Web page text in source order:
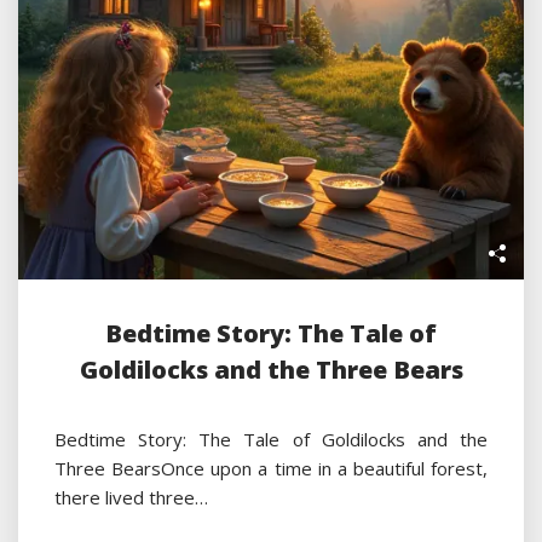
Bedtime Story: The Tale of
Goldilocks and the Three Bears
Bedtime Story: The Tale of Goldilocks and the
Three BearsOnce upon a time in a beautiful forest,
there lived three…